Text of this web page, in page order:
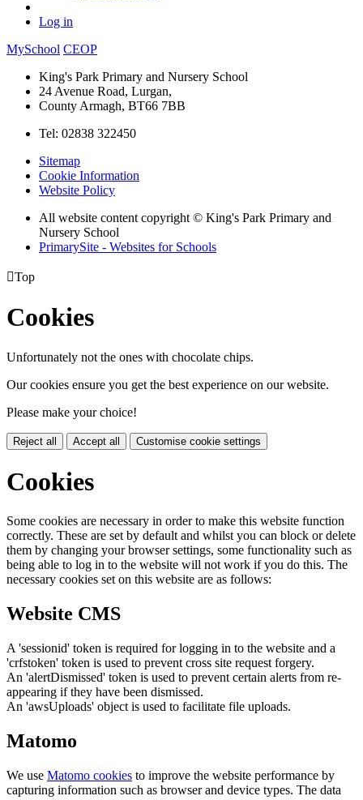
Log in
MySchool CEOP
King's Park Primary and Nursery School
24 Avenue Road, Lurgan,
County Armagh, BT66 7BB
Tel: 02838 322450
Sitemap
Cookie Information
Website Policy
All website content copyright © King's Park Primary and
Nursery School
PrimarySite - Websites for Schools
Top
Cookies
Unfortunately not the ones with chocolate chips.
Our cookies ensure you get the best experience on our website.
Please make your choice!
Reject all Accept all Customise cookie settings
Cookies
Some cookies are necessary in order to make this website function
correctly. These are set by default and whilst you can block or delete
them by changing your browser settings, some functionality such as
being able to log in to the website will not work if you do this. The
necessary cookies set on this website are as follows:
Website CMS
A 'sessionid' token is required for logging in to the website and a
'crfstoken' token is used to prevent cross site request forgery.
An 'alertDismissed' token is used to prevent certain alerts from re-
appearing if they have been dismissed.
An 'awsUploads' object is used to facilitate file uploads.
Matomo
We use Matomo cookies to improve the website performance by
capturing information such as browser and device types. The data